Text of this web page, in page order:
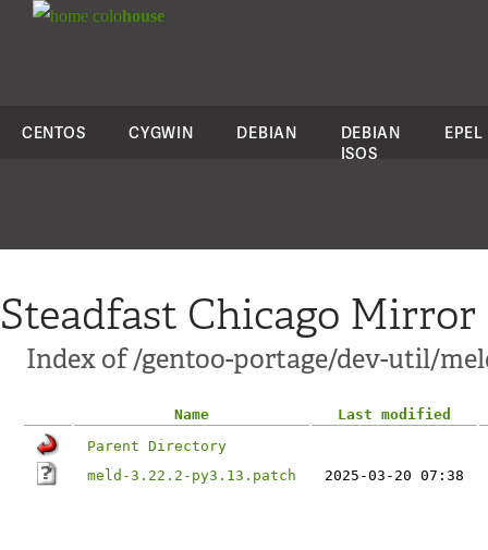
colohouse
CENTOS CYGWIN DEBIAN
DEBIAN
ISOS
EPEL
Steadfast Chicago Mirror
Index of /gentoo-portage/dev-util/
Name
Last modified
Parent Directory
meld-3.22.2-py3.13.patch
2025-03-20 07:38